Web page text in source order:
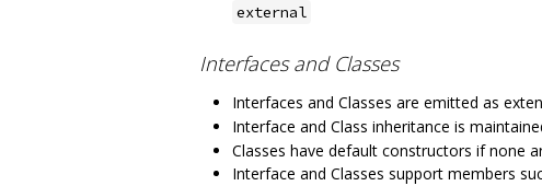
external
Interfaces and Classes
Interfaces and Classes are emitted as
Interface and Class inheritance is
Classes have default constructors if none
Interface and Classes support members